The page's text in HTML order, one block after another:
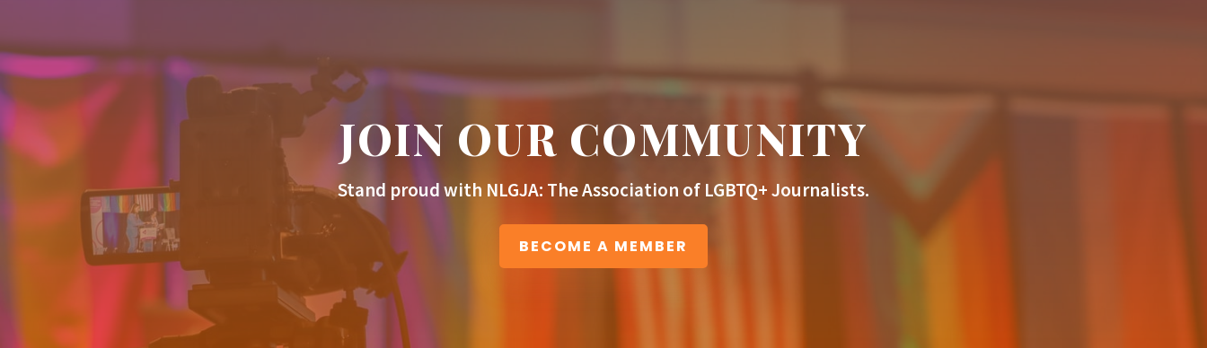
JOIN OUR COMMUNITY
Stand proud with NLGJA: The Association of LGBTQ+ Journalists.
BECOME A MEMBER